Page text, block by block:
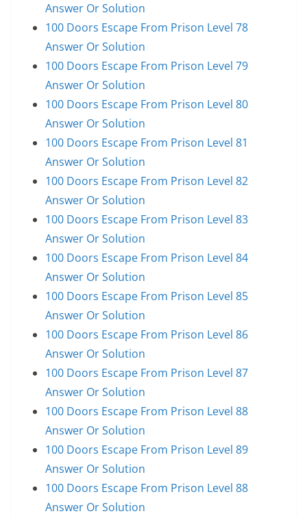
Answer Or Solution
100 Doors Escape From Prison Level 78
Answer Or Solution
100 Doors Escape From Prison Level 79
Answer Or Solution
100 Doors Escape From Prison Level 80
Answer Or Solution
100 Doors Escape From Prison Level 81
Answer Or Solution
100 Doors Escape From Prison Level 82
Answer Or Solution
100 Doors Escape From Prison Level 83
Answer Or Solution
100 Doors Escape From Prison Level 84
Answer Or Solution
100 Doors Escape From Prison Level 85
Answer Or Solution
100 Doors Escape From Prison Level 86
Answer Or Solution
100 Doors Escape From Prison Level 87
Answer Or Solution
100 Doors Escape From Prison Level 88
Answer Or Solution
100 Doors Escape From Prison Level 89
Answer Or Solution
100 Doors Escape From Prison Level 88
Answer Or Solution